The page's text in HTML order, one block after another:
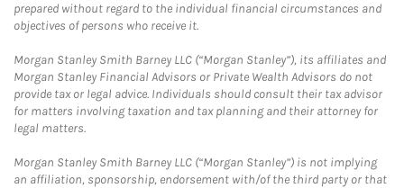
prepared without regard to the individual financial circumstances and
objectives of persons who receive it.
Morgan Stanley Smith Barney LLC (“Morgan Stanley”), its affiliates and
Morgan Stanley Financial Advisors or Private Wealth Advisors do not
provide tax or legal advice. Individuals should consult their tax advisor
for matters involving taxation and tax planning and their attorney for
legal matters.
Morgan Stanley Smith Barney LLC (“Morgan Stanley”) is not implying
an affiliation, sponsorship, endorsement with/of the third party or that